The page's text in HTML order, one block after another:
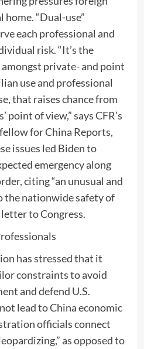
“Dual-use”
each professional and
risk. “It’s the
private- and point
use and professional
that raises chance from
point of view,” says CFR’s
for China Reports,
issues led Biden to
emergency along
citing “an unusual and
nationwide safety of
to Congress.
has stressed that it
constraints to avoid
and defend U.S.
lead to China economic
officials connect
as opposed to